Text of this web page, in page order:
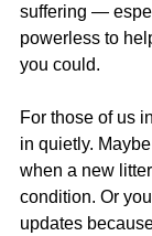
suffering —
powerless to
you could.
For those of us
in quietly.
when a new
condition. Or
updates